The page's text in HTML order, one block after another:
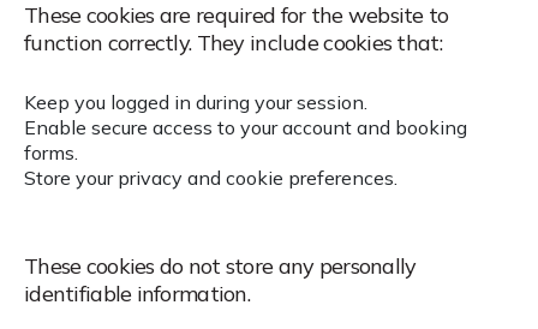
These cookies are required for the website to
function correctly.They include cookies that:
Keep you logged in during your session.
Enable secure access to your account and booking
forms.
Store your privacy and cookie preferences.
These cookies do not store any personally
identifiable information.